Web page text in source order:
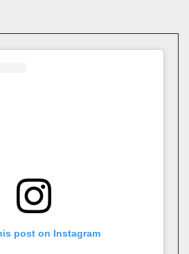
post on Instagram